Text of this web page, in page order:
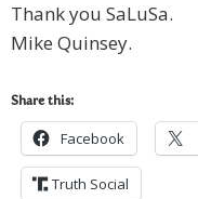
Thank you SaLuSa.
Mike Quinsey.
Share this:
Facebook
Truth Social